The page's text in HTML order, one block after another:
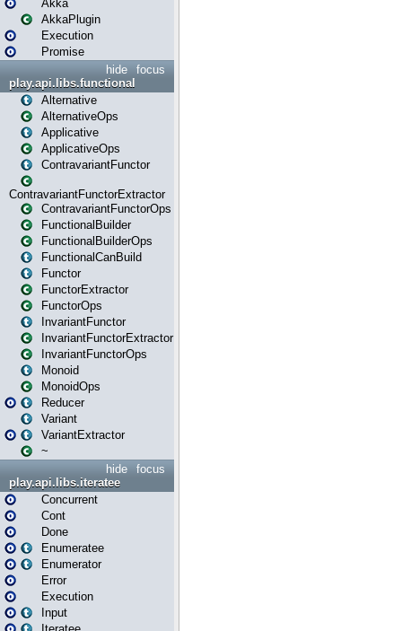
Akka
AkkaPlugin
Execution
Promise
focus
hide
play.api.libs.functional
Alternative
AlternativeOps
Applicative
ApplicativeOps
ContravariantFunctor
ContravariantFunctorExtractor
ContravariantFunctorOps
FunctionalBuilder
FunctionalBuilderOps
FunctionalCanBuild
Functor
FunctorExtractor
FunctorOps
InvariantFunctor
InvariantFunctorExtractor
InvariantFunctorOps
Monoid
MonoidOps
Reducer
Variant
VariantExtractor
~
focus
hide
play.api.libs.iteratee
Concurrent
Cont
Done
Enumeratee
Enumerator
Error
Execution
Input